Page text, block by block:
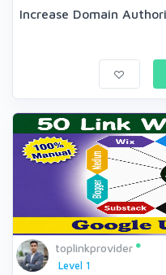
Increase Domain
toplinkprovider
Level 1